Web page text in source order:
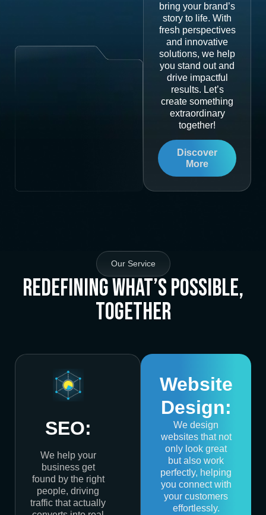
bring your brand’s
story to life. With
fresh perspectives
and innovative
solutions, we help
you stand out and
drive impactful
results. Let’s
create something
extraordinary
together!
Discover
More
Our Service
Redefining What’s Possible,
Together
SEO:
We help your
business get
found by the right
people, driving
traffic that actually
Website
Design:
We design
websites that not
only look great
but also work
perfectly, helping
you connect with
your customers
effortlessly.